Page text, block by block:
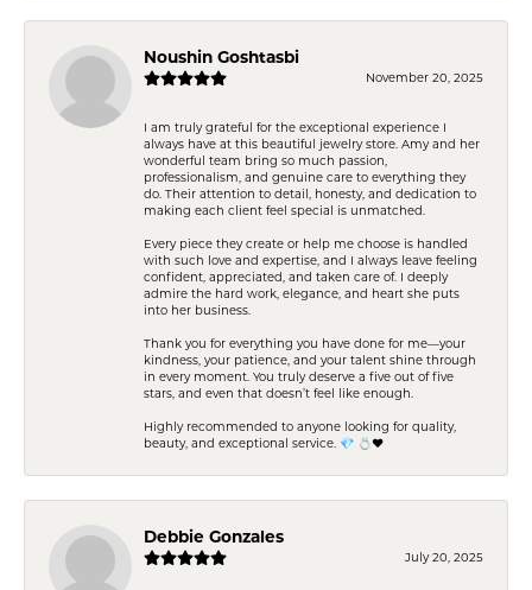
Noushin Goshtasbi
November 20, 2025
I am truly grateful for the exceptional experience I
always have at this beautiful jewelry store. Amy and her
wonderful team bring so much passion,
professionalism, and genuine care to everything they
do. Their attention to detail, honesty, and dedication to
making each client feel special is unmatched.
Every piece they create or help me choose is handled
with such love and expertise, and I always leave feeling
confident, appreciated, and taken care of. I deeply
admire the hard work, elegance, and heart she puts
into her business.
Thank you for everything you have done for me—your
kindness, your patience, and your talent shine through
in every moment. You truly deserve a five out of five
stars, and even that doesn’t feel like enough.
Highly recommended to anyone looking for quality,
beauty, and exceptional service. 💎 💍❤️
Debbie Gonzales
July 20, 2025